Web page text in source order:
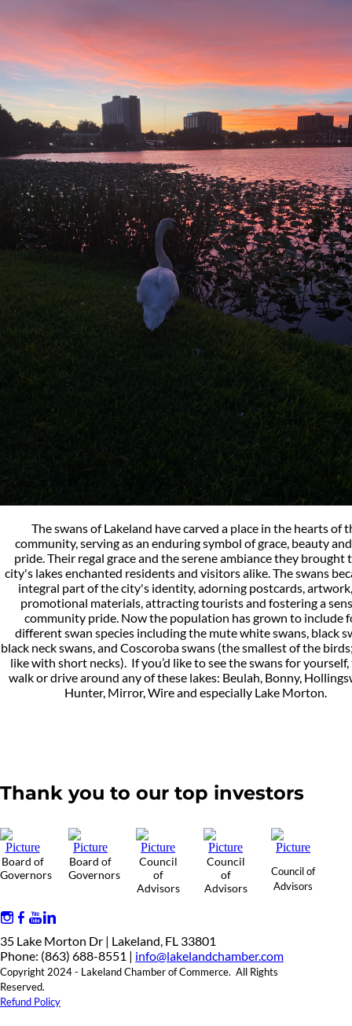
The swans of Lakeland have carved a place in the hearts of
community, serving as an enduring symbol of grace, beauty
pride. Their regal grace and the serene ambiance they brought
city's lakes enchanted residents and visitors alike. The swans
integral part of the city's identity, adorning postcards,
promotional materials, attracting tourists and fostering a
community pride. Now the population has grown to include
different swan species including the mute white swans, black
black neck swans, and Coscoroba swans (the smallest of the
like with short necks). If you’d like to see the swans for yourself,
walk or drive around any of these lakes: Beulah, Bonny,
Hunter, Mirror, Wire and especially Lake Morton.
Thank you to our top investors
Board of
Governors
Board of
Governors
Council
of
Advisors
Council
of
Advisors
Council of
Advisors
35 Lake Morton Dr | Lakeland, FL 33801
Phone: (863) 688-8551 | info@lakelandchamber.com
Copyright 2024 - Lakeland Chamber of Commerce. All Rights
Reserved.
Refund Policy